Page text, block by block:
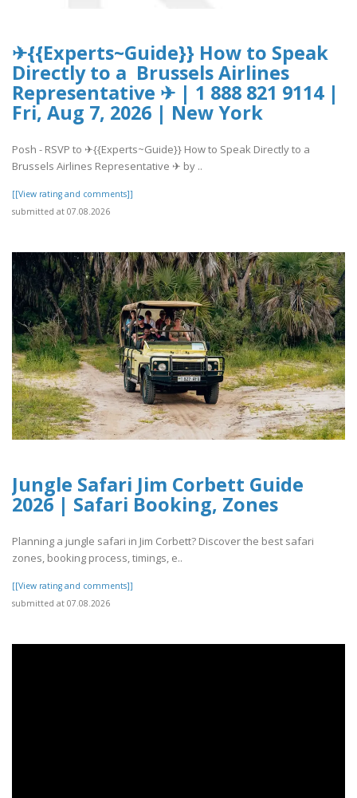
✈{{Experts~Guide}} How to Speak
Directly to a Brussels Airlines
Representative ✈ | 1 888 821 9114 |
Fri, Aug 7, 2026 | New York
Posh - RSVP to ✈{{Experts~Guide}} How to Speak Directly to a
Brussels Airlines Representative ✈ by ..
[[View rating and comments]]
submitted at 07.08.2026
Jungle Safari Jim Corbett Guide
2026 | Safari Booking, Zones
Planning a jungle safari in Jim Corbett? Discover the best safari
zones, booking process, timings, e..
[[View rating and comments]]
submitted at 07.08.2026